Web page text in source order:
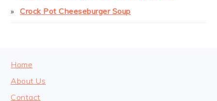
Crock Pot Cheeseburger Soup
FOOTER
Home
About Us
Contact